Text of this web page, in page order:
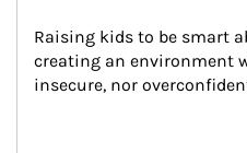
Raising kids to be smart
creating an environment
insecure, nor